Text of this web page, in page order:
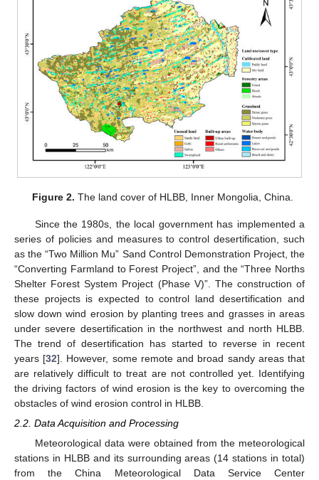
Figure 2. The land cover of HLBB, Inner Mongolia, China.
Since the 1980s, the local government has implemented a
series of policies and measures to control desertification, such
as the “Two Million Mu” Sand Control Demonstration Project, the
“Converting Farmland to Forest Project”, and the “Three Norths
Shelter Forest System Project (Phase V)”. The construction of
these projects is expected to control land desertification and
slow down wind erosion by planting trees and grasses in areas
under severe desertification in the northwest and north HLBB.
The trend of desertification has started to reverse in recent
years [32]. However, some remote and broad sandy areas that
are relatively difficult to treat are not controlled yet. Identifying
the driving factors of wind erosion is the key to overcoming the
obstacles of wind erosion control in HLBB.
2.2. Data Acquisition and Processing
Meteorological data were obtained from the meteorological
stations in HLBB and its surrounding areas (14 stations in total)
from the China Meteorological Data Service Center